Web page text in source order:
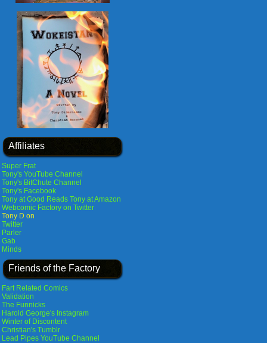
Affiliates
Super Frat
Tony's YouTube Channel
Tony's BitChute Channel
Tony's Facebook
Tony at Good Reads Tony at Amazon
Webcomic Factory on Twitter
Tony D on
Twitter
Parler
Gab
Minds
Friends of the Factory
Fart Related Comics
Validation
The Funnicks
Harold George's Instagram
Winter of Discontent
Christian's Tumblr
Lead Pipes YouTube Channel